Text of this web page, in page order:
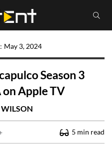
: May 3, 2024
Season 3
Apple TV
WILSON
5 min read